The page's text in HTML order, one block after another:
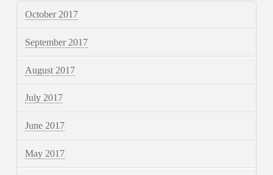
October 2017
September 2017
August 2017
July 2017
June 2017
May 2017